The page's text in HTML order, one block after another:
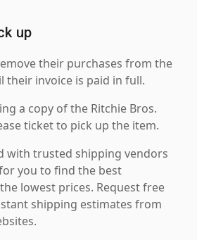
up
their purchases from the
their invoice is paid in full.
a copy of the Ritchie Bros.
ticket to pick up the item.
with trusted shipping vendors
you to find the best
lowest prices. Request free
shipping estimates from